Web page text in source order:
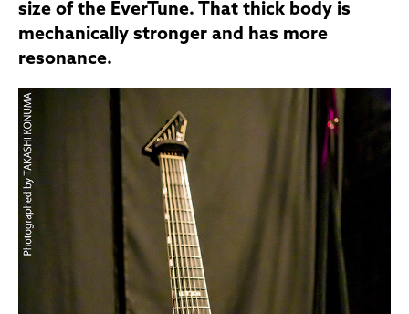
size of the EverTune. That thick body is
mechanically stronger and has more
resonance.